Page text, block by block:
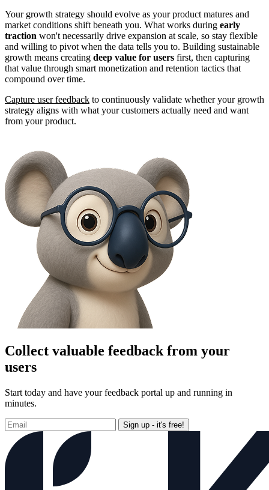
Your growth strategy should evolve as your product matures and
market conditions shift beneath you. What works during early
traction won't necessarily drive expansion at scale, so stay flexible
and willing to pivot when the data tells you to. Building sustainable
growth means creating deep value for users first, then capturing
that value through smart monetization and retention tactics that
compound over time.
Capture user feedback to continuously validate whether your growth
strategy aligns with what your customers actually need and want
from your product.
Collect valuable feedback from your
users
Start today and have your feedback portal up and running in
minutes.
Sign up - it's free!